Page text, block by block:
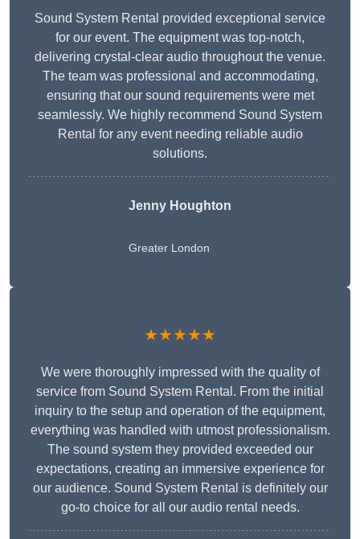
Sound System Rental provided exceptional service
for our event. The equipment was top-notch,
delivering crystal-clear audio throughout the venue.
The team was professional and accommodating,
ensuring that our sound requirements were met
seamlessly. We highly recommend Sound System
Rental for any event needing reliable audio
solutions.
Jenny Houghton
Greater London
★★★★★
We were thoroughly impressed with the quality of
service from Sound System Rental. From the initial
inquiry to the setup and operation of the equipment,
everything was handled with utmost professionalism.
The sound system they provided exceeded our
expectations, creating an immersive experience for
our audience. Sound System Rental is definitely our
go-to choice for all our audio rental needs.